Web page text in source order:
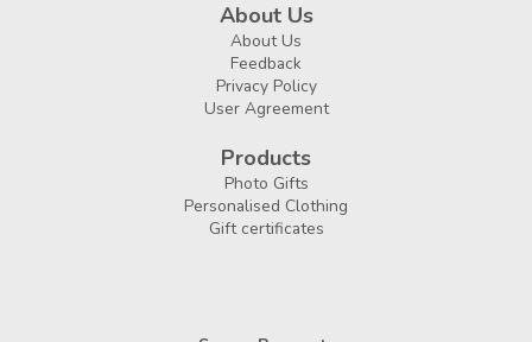
About Us
About Us
Feedback
Privacy Policy
User Agreement
Products
Photo Gifts
Personalised Clothing
Gift certificates